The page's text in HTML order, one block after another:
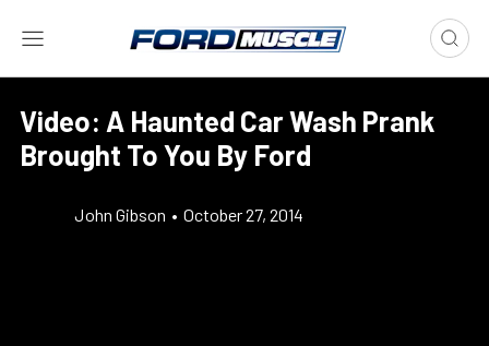
Video: A Haunted Car Wash Prank
Brought To You By Ford
John Gibson • October 27, 2014